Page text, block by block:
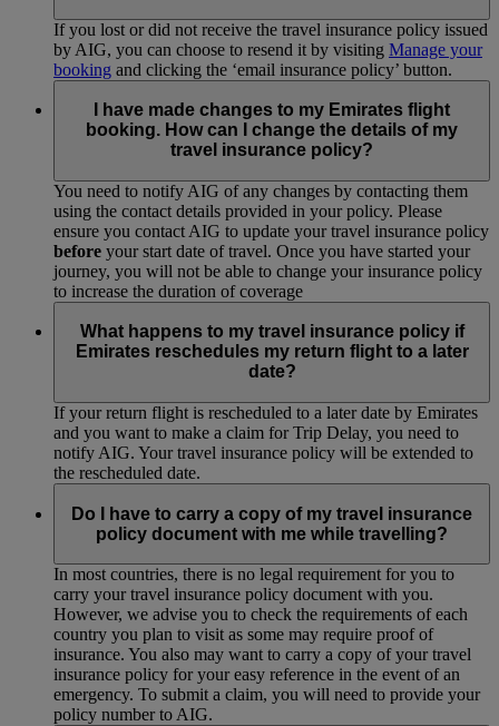
If you lost or did not receive the travel insurance policy issued
by AIG, you can choose to resend it by visiting Manage your
booking and clicking the ‘email insurance policy’ button.
I have made changes to my Emirates flight
booking. How can I change the details of my
travel insurance policy?
You need to notify AIG of any changes by contacting them
using the contact details provided in your policy. Please
ensure you contact AIG to update your travel insurance policy
before your start date of travel. Once you have started your
journey, you will not be able to change your insurance policy
to increase the duration of coverage
What happens to my travel insurance policy if
Emirates reschedules my return flight to a later
date?
If your return flight is rescheduled to a later date by Emirates
and you want to make a claim for Trip Delay, you need to
notify AIG. Your travel insurance policy will be extended to
the rescheduled date.
Do I have to carry a copy of my travel insurance
policy document with me while travelling?
In most countries, there is no legal requirement for you to
carry your travel insurance policy document with you.
However, we advise you to check the requirements of each
country you plan to visit as some may require proof of
insurance. You also may want to carry a copy of your travel
insurance policy for your easy reference in the event of an
emergency. To submit a claim, you will need to provide your
policy number to AIG.